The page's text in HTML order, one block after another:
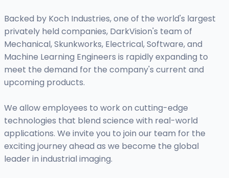
Backed by Koch Industries, one of the world's largest
privately held companies, DarkVision's team of
Mechanical, Skunkworks, Electrical, Software, and
Machine Learning Engineers is rapidly expanding to
meet the demand for the company's current and
upcoming products.
We allow employees to work on cutting-edge
technologies that blend science with real-world
applications. We invite you to join our team for the
exciting journey ahead as we become the global
leader in industrial imaging.